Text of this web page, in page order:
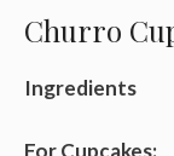
Churro
Ingredients
For Cupcakes: